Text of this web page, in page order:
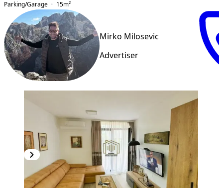
Parking/Garage
15m²
Mirko Milosevic
Advertiser